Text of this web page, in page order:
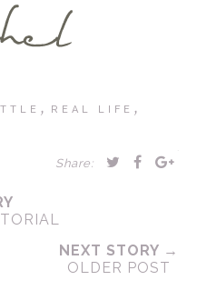
, REAL LIFE ,
Share:
NEXT STORY →
OLDER POST